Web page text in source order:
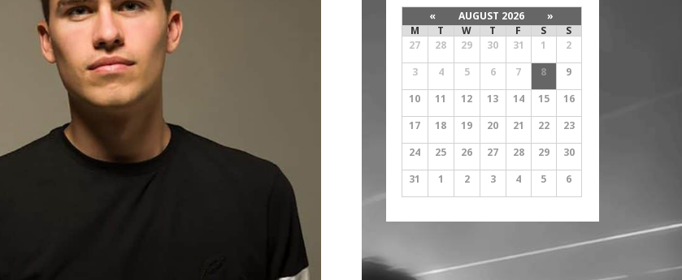
« AUGUST 2026
»
M
T W T F S
S
27
28 29 30 31 1
2
3
4 5 6 7 8
9
10
11 12 13 14 15
16
17
18 19 20 21 22
23
24
25 26 27 28 29
30
31
1 2 3 4 5 6